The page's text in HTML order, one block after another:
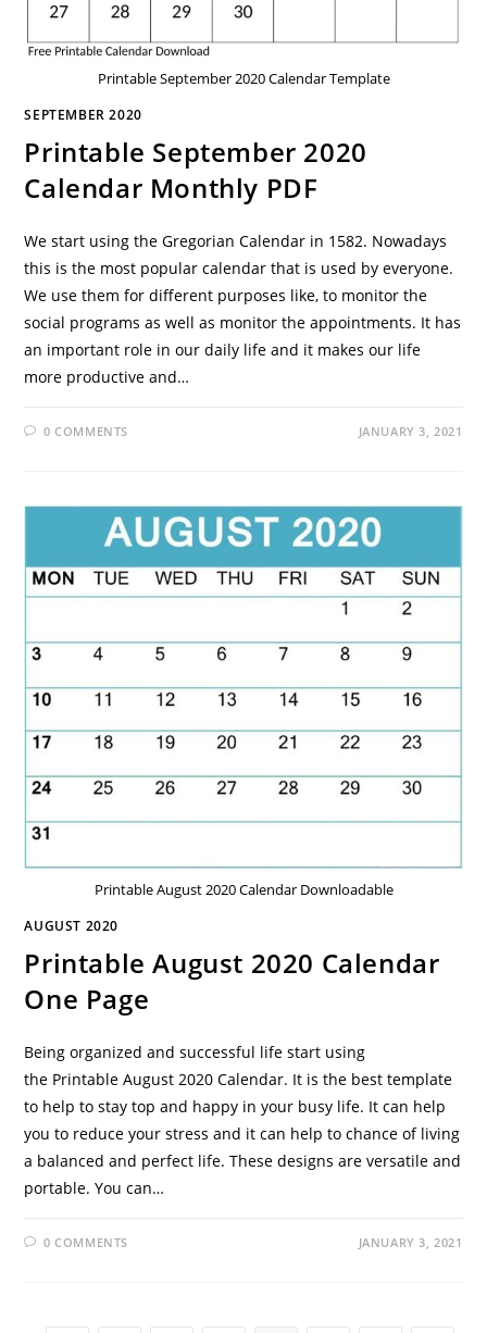
Printable September 2020 Calendar Template
SEPTEMBER 2020
Printable September 2020
Calendar Monthly PDF
We start using the Gregorian Calendar in 1582. Nowadays
this is the most popular calendar that is used by everyone.
We use them for different purposes like, to monitor the
social programs as well as monitor the appointments. It has
an important role in our daily life and it makes our life
more productive and…
0 COMMENTS JANUARY 3, 2021
Printable August 2020 Calendar Downloadable
AUGUST 2020
Printable August 2020 Calendar
One Page
Being organized and successful life start using
the Printable August 2020 Calendar. It is the best template
to help to stay top and happy in your busy life. It can help
you to reduce your stress and it can help to chance of living
a balanced and perfect life. These designs are versatile and
portable. You can…
0 COMMENTS JANUARY 3, 2021